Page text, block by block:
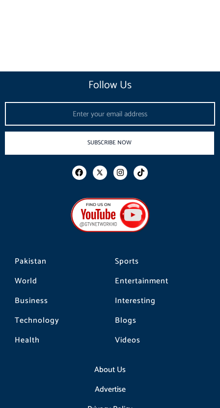
Pakistan
World
Business
Technology
Health
Sports
Entertainment
Interesting
Blogs
Videos
About Us
Advertise
Follow Us
SUBSCRIBE NOW
F
a
b
o
o
k
I
n
a
g
r
a
m
T
i
o
k